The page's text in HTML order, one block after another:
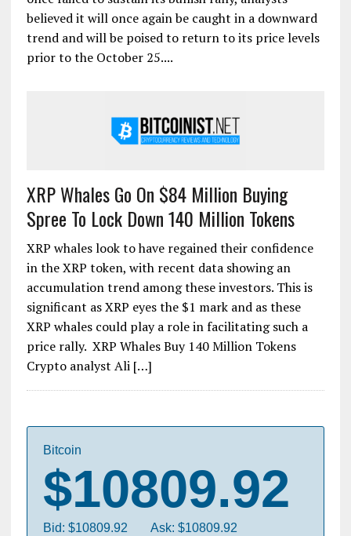
believed it will once again be caught in a downward
trend and will be poised to return to its price levels
prior to the October 25....
XRP Whales Go On $84 Million Buying
Spree To Lock Down 140 Million Tokens
XRP whales look to have regained their confidence
in the XRP token, with recent data showing an
accumulation trend among these investors. This is
significant as XRP eyes the $1 mark and as these
XRP whales could play a role in facilitating such a
price rally. XRP Whales Buy 140 Million Tokens
Crypto analyst Ali […]
Bitcoin
$10809.92
Bid: $10809.92 Ask: $10809.92